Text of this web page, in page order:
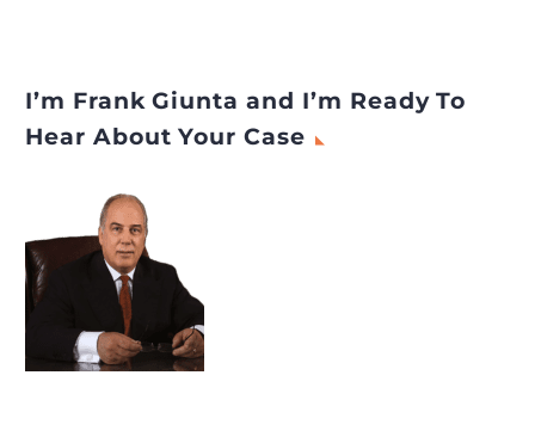
I’m Frank Giunta and I’m Ready To
Hear About Your Case